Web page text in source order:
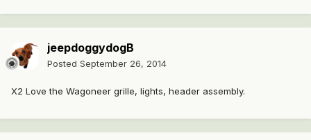
jeepdoggydogB
Posted September 26, 2014
X2 Love the Wagoneer grille, lights, header assembly.